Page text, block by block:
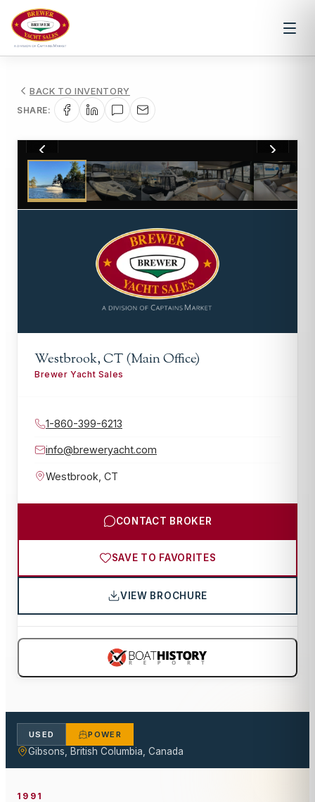
BACK TO INVENTORY
SHARE:
Westbrook, CT (Main Office)
Brewer Yacht Sales
1-860-399-6213
info@breweryacht.com
Westbrook CT
CONTACT BROKER
SAVE TO FAVORITES
VIEW BROCHURE
USED POWER
Gibsons, British Columbia, Canada
1991